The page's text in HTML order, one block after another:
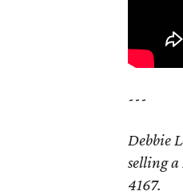
---
Debbie
selling
4167.